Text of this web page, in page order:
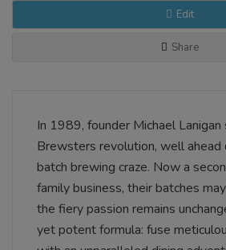
Edit
Share
In 1989, founder Michael
Brewsters revolution, well
batch brewing craze. Now a
family business, their batches
the fiery passion remains
yet potent formula: fuse